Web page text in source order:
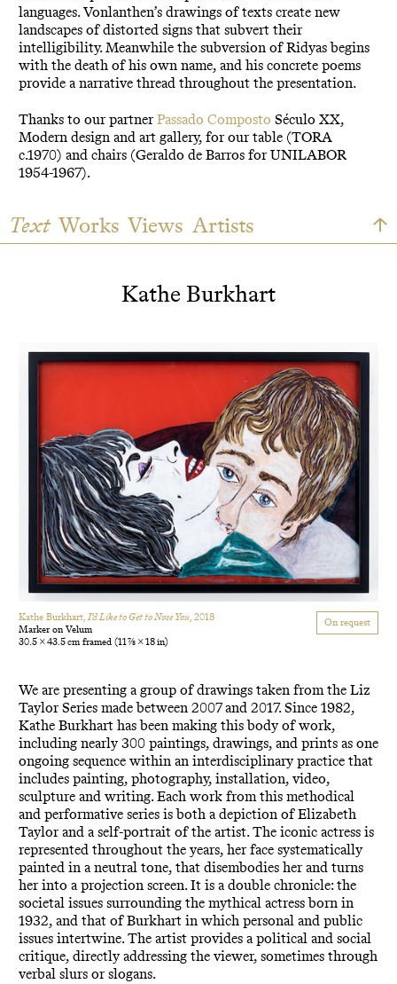
languages. Vonlanthen’s drawings of texts create new
landscapes of distorted signs that subvert their
intelligibility. Meanwhile the subversion of Ridyas begins
with the death of his own name, and his concrete poems
provide a narrative thread throughout the presentation.
Thanks to our partnerPassado Composto Século XX,
Modern design and art gallery, for our table (TORA
c.1970) and chairs (Geraldo de Barros for UNILABOR
1954-1967).
Text Works Views Artists
Kathe Burkhart
Kathe Burkhart, I’d Like to Get to Nose You, 2018
Marker on Velum
30.5 × 43.5 cm framed (11 7/8 × 18 in)
On request
We are presenting a group of drawings taken from the Liz
Taylor Series made between 2007 and 2017. Since 1982,
Kathe Burkhart has been making this body of work,
including nearly 300 paintings, drawings, and prints as one
ongoing sequence within an interdisciplinary practice that
includes painting, photography, installation, video,
sculpture and writing. Each work from this methodical
and performative series is both a depiction of Elizabeth
Taylor and a self-portrait of the artist. The iconic actress is
represented throughout the years, her face systematically
painted in a neutral tone, that disembodies her and turns
her into a projection screen. It is a double chronicle: the
societal issues surrounding the mythical actress born in
1932, and that of Burkhart in which personal and public
issues intertwine. The artist provides a political and social
critique, directly addressing the viewer, sometimes through
verbal slurs or slogans.